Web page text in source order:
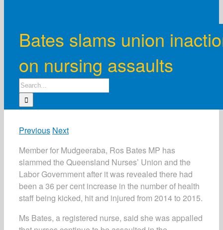
Bates slams union
on nursing assaults
Search
for:
Previous Next
Member for Mudgeeraba, Ros Bates MP has
slammed the Queensland Nurses’ Union and the
Labor Government after it was revealed there had
been a 36 per cent increase in the number of health
staff being kicked, hit and injured from 2014 to 2015.
Ms Bates, a registered nurse, said she was appalled